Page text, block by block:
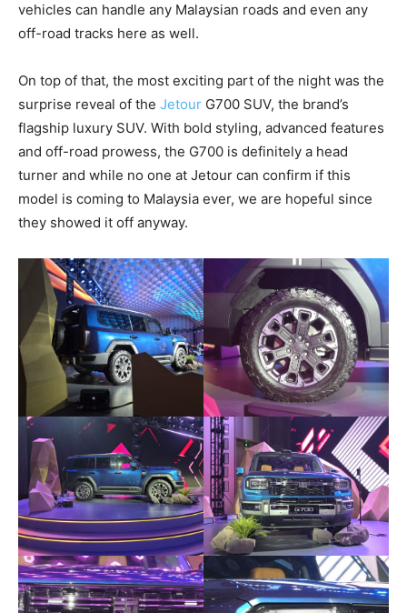
vehicles can handle any Malaysian roads and even any
off-road tracks here as well.
On top of that, the most exciting part of the night was the
surprise reveal of the Jetour G700 SUV, the brand’s
flagship luxury SUV. With bold styling, advanced features
and off-road prowess, the G700 is definitely a head
turner and while no one at Jetour can confirm if this
model is coming to Malaysia ever, we are hopeful since
they showed it off anyway.